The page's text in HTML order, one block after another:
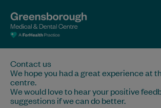
Contact us
We hope you had a great experience at
centre.
We would love to hear your positive
suggestions if we can do better.